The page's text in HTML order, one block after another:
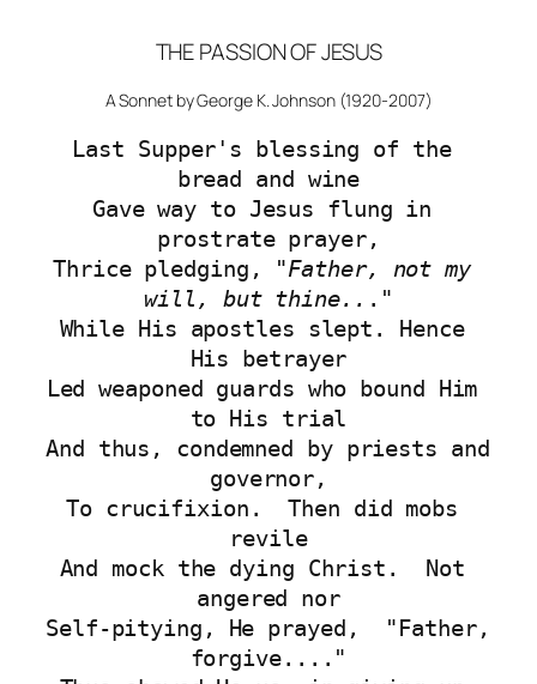
THE PASSION OF JESUS
A Sonnet by George K. Johnson (1920-2007)
Last Supper's blessing of the
bread and wine
Gave way to Jesus flung in
prostrate prayer,
Thrice pledging, "Father, not my
will, but thine.. ."
While His apostles slept. Hence
His betrayer
Led weaponed guards who bound Him
to His trial
And thus, condemned by priests and
governor,
To crucifixion.  Then did mobs
revile
And mock the dying Christ.  Not
angered nor
Self-pitying, He prayed,  "Father,
forgive...."